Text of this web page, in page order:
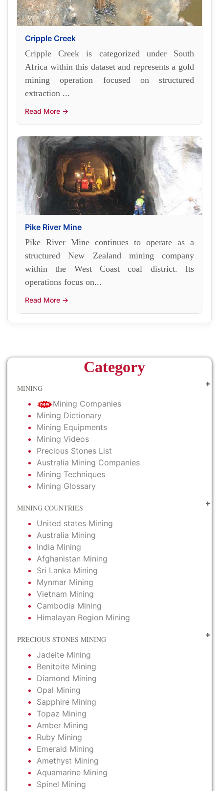
Cripple Creek
Cripple Creek is categorized under South
Africa within this dataset and represents a gold
mining operation focused on structured
extraction ...
Read More →
Pike River Mine
Pike River Mine continues to operate as a
structured New Zealand mining company
within the West Coast coal district. Its
operations focus on...
Read More →
Category
MINING
Mining Companies
Mining Dictionary
Mining Equipments
Mining Videos
Precious Stones List
Australia Mining Companies
Mining Techniques
Mining Glossary
MINING COUNTRIES
United states Mining
Australia Mining
India Mining
Afghanistan Mining
Sri Lanka Mining
Mynmar Mining
Vietnam Mining
Cambodia Mining
Himalayan Region Mining
PRECIOUS STONES MINING
Jadeite Mining
Benitoite Mining
Diamond Mining
Opal Mining
Sapphire Mining
Topaz Mining
Amber Mining
Ruby Mining
Emerald Mining
Amethyst Mining
Aquamarine Mining
Spinel Mining